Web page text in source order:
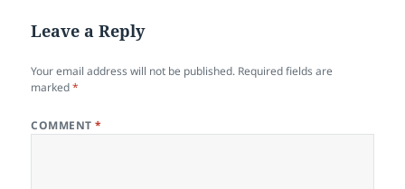
Leave a Reply
Your email address will not be published. Required fields are
marked*
COMMENT*